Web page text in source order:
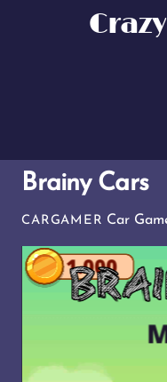
Brainy Cars
CARGAMER Car